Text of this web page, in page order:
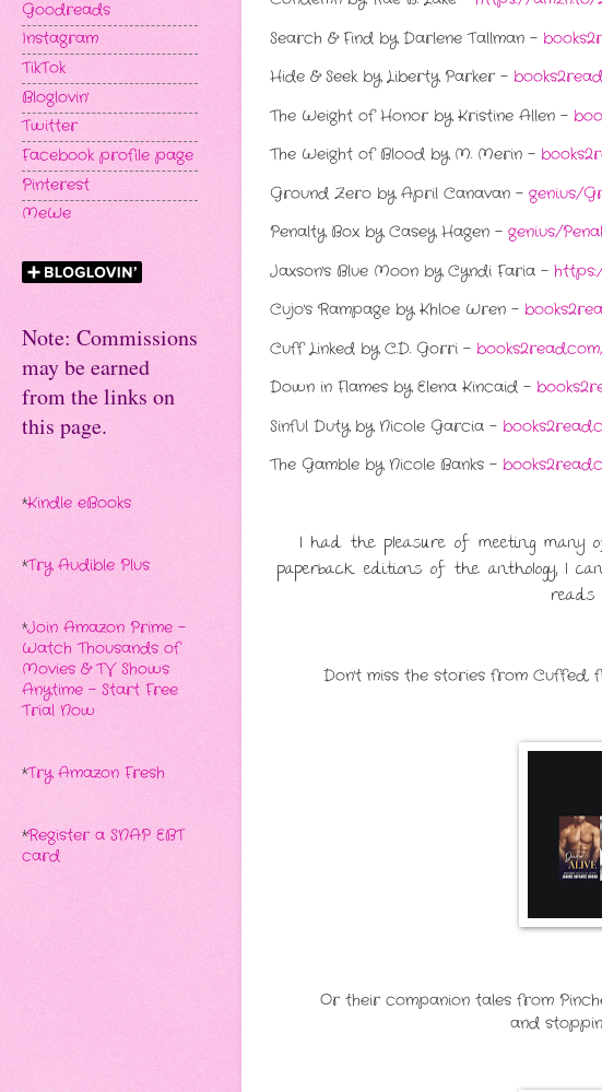
Search & Find by Darlene Tallman -
Hide & Seek by Liberty Parker -
The Weight of Honor by Kristine Allen -
The Weight of Blood by M. Merin -
Ground Zero by April Canavan - geni.us/
Penalty Box by Casey Hagen - geni.us/
Jaxson's Blue Moon by Cyndi Faria -
Cujo's Rampage by Khloe Wren -
Cuff Linked by C.D. Gorri -
Down in Flames by Elena Kincaid -
Sinful Duty by Nicole Garcia -
The Gamble by Nicole Banks -
I had the pleasure of meeting many
paperback editions of the anthology, I
Don't miss the stories from
Or their companion tales from
and
Goodreads
Instagram
TikTok
Bloglovin'
Twitter
Facebook profile page
Pinterest
MeWe
Note: Commissions
may be earned
from the links on
this page.
*Kindle eBooks
*Try Audible Plus
*Join Amazon Prime -
Watch Thousands of
Movies & TV Shows
Anytime - Start Free
Trial Now
*Try Amazon Fresh
*Register a SNAP EBT
card